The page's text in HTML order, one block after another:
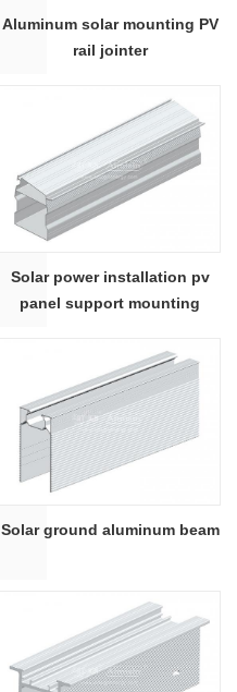
Aluminum solar mounting PV
rail jointer
Solar power installation pv
panel support mounting
Solar ground aluminum beam